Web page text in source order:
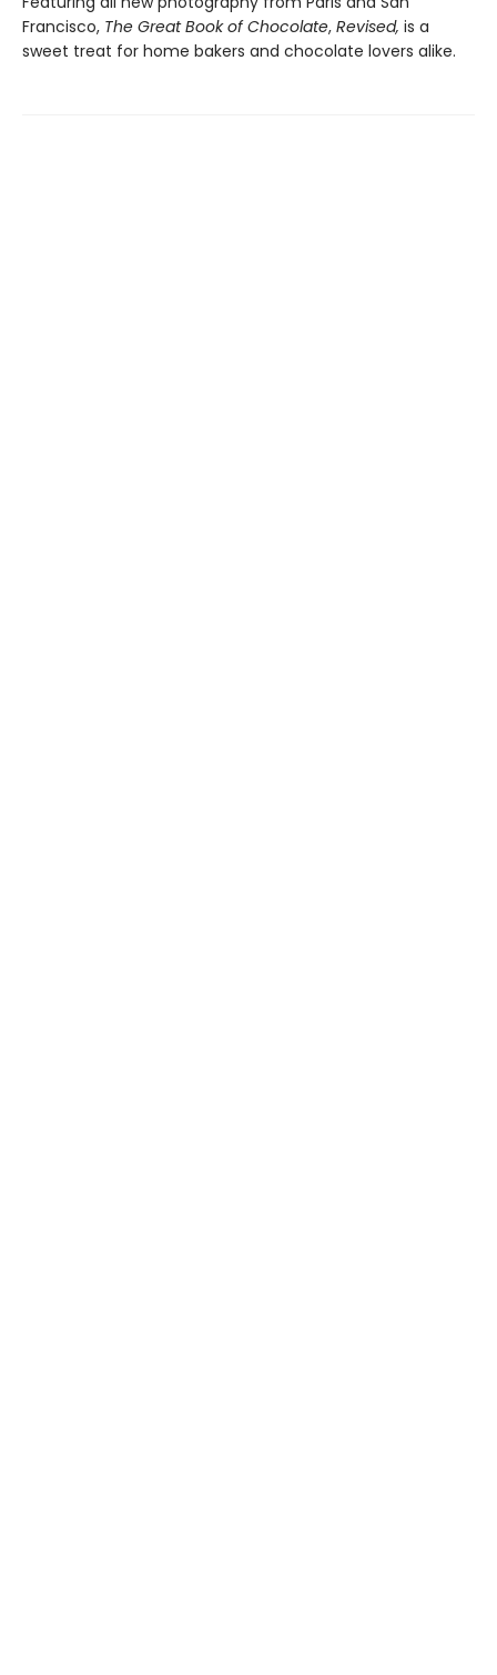
Francisco, The Great Book of Chocolate, Revised, is a
sweet treat for home bakers and chocolate lovers alike.